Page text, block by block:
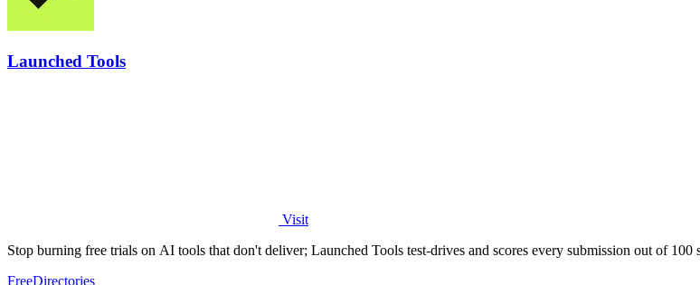
Launched Tools
Visit
Stop burning free trials on AI tools that don't deliver; Launched Tools test-drives and scores every submission out of 100
FreeDirectories